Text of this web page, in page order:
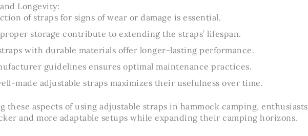
Longevity:
of straps for signs of wear or damage is essential.
storage contribute to extending the straps’ lifespan.
with durable materials offer longer-lasting performance.
guidelines ensures optimal maintenance practices.
made adjustable straps maximizes their usefulness over time.
these aspects of using adjustable straps in hammock camping, enthusiasts
and more adaptable setups while expanding their camping horizons.